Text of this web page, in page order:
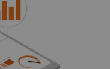
Suite analyzes
to
helps to